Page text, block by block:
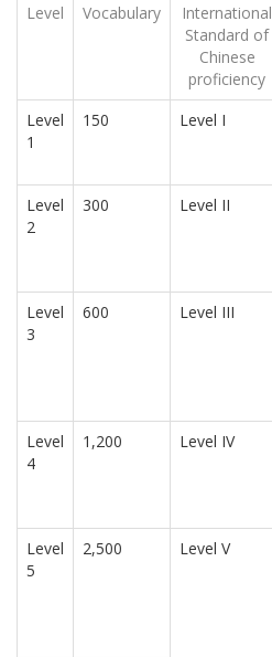
Level
Vocabulary
International
Standard of
Chinese
proficiency
Level
1
150 Level I
Level
2
300 Level II
Level
3
600 Level III
Level
4
1,200 Level IV
Level
5
2,500 Level V